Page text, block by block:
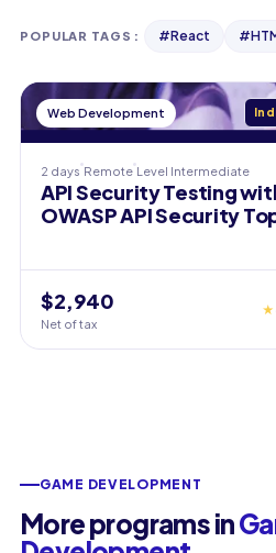
POPULAR TAGS : #React #
Web Development
2 days Remote Level Intermediate
API Security Testing
OWASP API Security
$2,940
Net of tax
★
GAME DEVELOPMENT
More programs in